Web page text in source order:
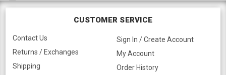
CUSTOMER SERVICE
Contact Us
Returns / Exchanges
Shipping
Sign In / Create Account
My Account
Order History